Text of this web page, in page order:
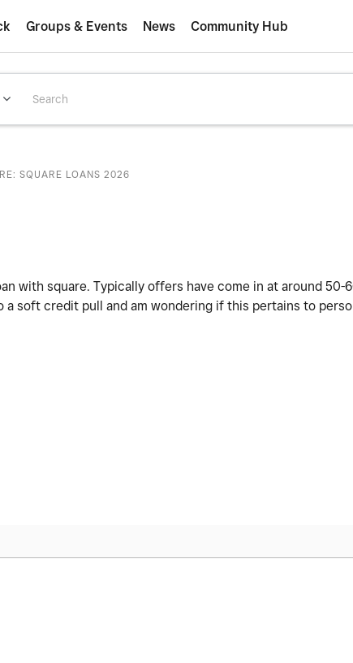
Groups & Events News Community Hub
RE: SQUARE LOANS 2026
with square. Typically offers have come in at around 50-
soft credit pull and am wondering if this pertains to